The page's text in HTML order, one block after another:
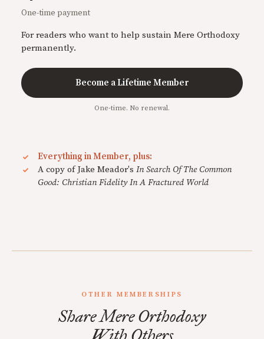
One-time payment
For readers who want to help sustain Mere Orthodoxy
permanently.
Become a Lifetime Member
One-time. No renewal.
Everything in Member, plus:
A copy of Jake Meador's In Search Of The Common
Good: Christian Fidelity In A Fractured World
OTHER MEMBERSHIPS
Share Mere Orthodoxy